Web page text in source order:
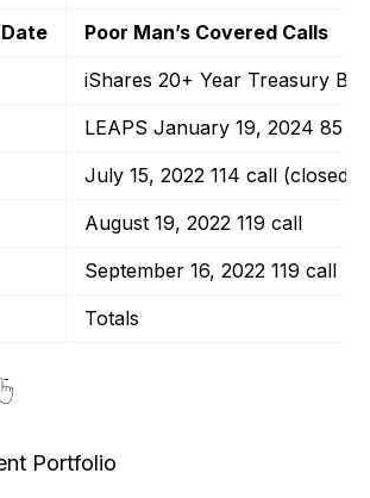
Poor Man’s Covered Calls
iShares 20+ Year Treasury
LEAPS January 19, 2024 85
July 15, 2022 114 call (closed)
August 19, 2022 119 call
September 16, 2022 119 call
Totals
Portfolio